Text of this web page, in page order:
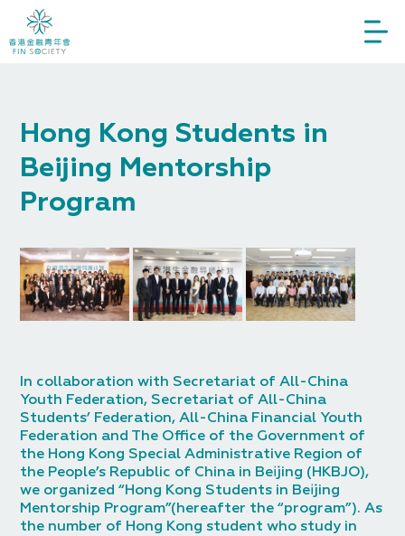
Hong Kong Students in
Beijing Mentorship
Program
In collaboration with Secretariat of All-China
Youth Federation, Secretariat of All-China
Students’ Federation, All-China Financial Youth
Federation and The Office of the Government of
the Hong Kong Special Administrative Region of
the People’s Republic of China in Beijing (HKBJO),
we organized “Hong Kong Students in Beijing
Mentorship Program”(hereafter the “program”). As
the number of Hong Kong student who study in